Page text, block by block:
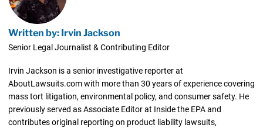
Written by: Irvin Jackson
Senior Legal Journalist & Contributing Editor
Irvin Jackson is a senior investigative reporter at
AboutLawsuits.com with more than 30 years of experience covering
mass tort litigation, environmental policy, and consumer safety. He
previously served as Associate Editor at Inside the EPA and
contributes original reporting on product liability lawsuits,